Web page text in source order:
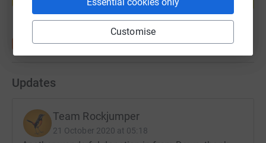
Customise
Updates
Team Rockjumper
21 October 2020 at 05:18